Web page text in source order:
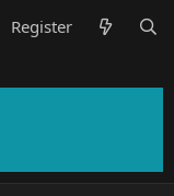
Register